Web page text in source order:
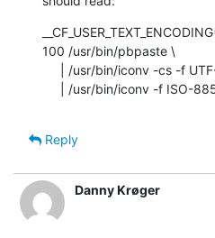
100 /usr/bin/pbpaste \
| /usr/bin/iconv -f
Reply
Danny Krøger